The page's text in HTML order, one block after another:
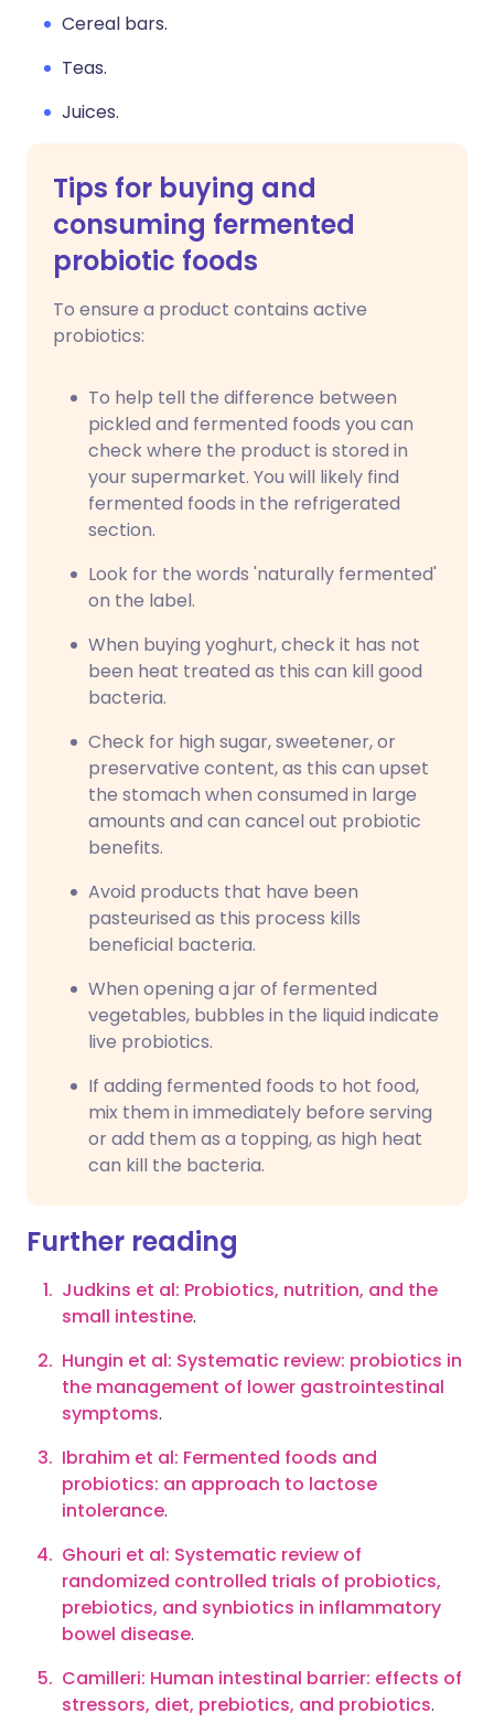
Cereal bars.
Teas.
Juices.
Tips for buying and
consuming fermented
probiotic foods
To ensure a product contains active
probiotics:
To help tell the difference between
pickled and fermented foods you can
check where the product is stored in
your supermarket. You will likely find
fermented foods in the refrigerated
section.
Look for the words 'naturally fermented'
on the label.
When buying yoghurt, check it has not
been heat treated as this can kill good
bacteria.
Check for high sugar, sweetener, or
preservative content, as this can upset
the stomach when consumed in large
amounts and can cancel out probiotic
benefits.
Avoid products that have been
pasteurised as this process kills
beneficial bacteria.
When opening a jar of fermented
vegetables, bubbles in the liquid indicate
live probiotics.
If adding fermented foods to hot food,
mix them in immediately before serving
or add them as a topping, as high heat
can kill the bacteria.
Further reading
Judkins et al: Probiotics, nutrition, and the
small intestine.
Hungin et al: Systematic review: probiotics in
the management of lower gastrointestinal
symptoms.
Ibrahim et al: Fermented foods and
probiotics: an approach to lactose
intolerance.
Ghouri et al: Systematic review of
randomized controlled trials of probiotics,
prebiotics, and synbiotics in inflammatory
bowel disease.
Camilleri: Human intestinal barrier: effects of
stressors, diet, prebiotics, and probiotics.